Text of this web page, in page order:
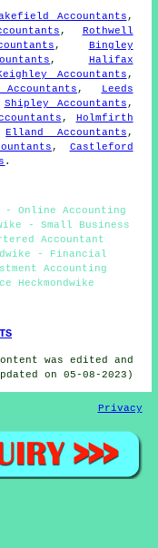
Accountants ,
, Rothwell
, Bingley
, Halifax
Accountants ,
,
Leeds
Shipley Accountants ,
, Holmfirth
Elland Accountants ,
, Castleford
.
- Online Accounting
- Small Business
Accountant
- Financial
Accounting
Heckmondwike
was edited and
on 05-08-2023)
Privacy